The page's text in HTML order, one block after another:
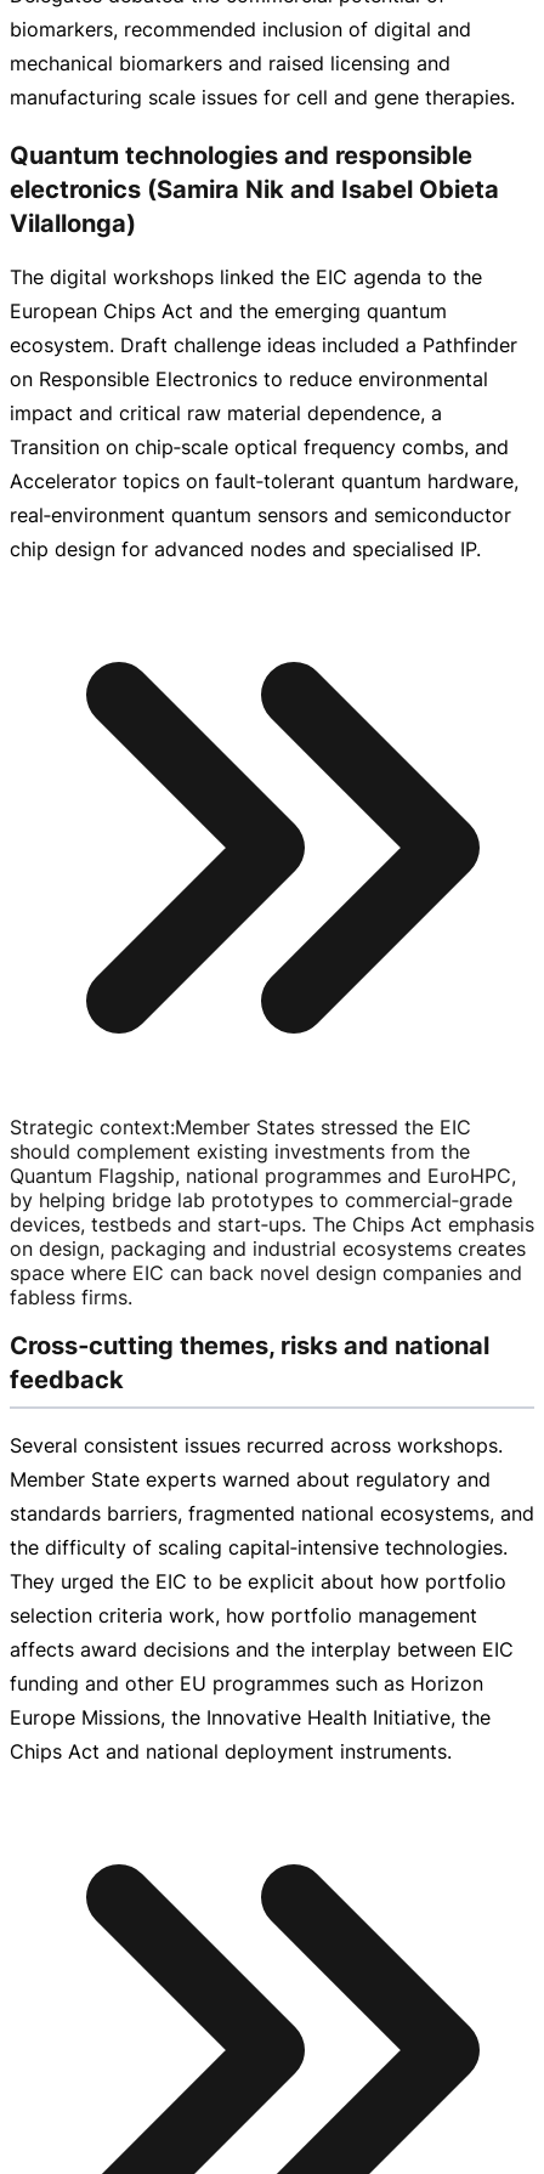
biomarkers, recommended inclusion of digital and
mechanical biomarkers and raised licensing and
manufacturing scale issues for cell and gene therapies.
Quantum technologies and responsible
electronics (Samira Nik and Isabel Obieta
Vilallonga)
The digital workshops linked the EIC agenda to the
European Chips Act and the emerging quantum
ecosystem. Draft challenge ideas included a Pathfinder
on Responsible Electronics to reduce environmental
impact and critical raw material dependence, a
Transition on chip‑scale optical frequency combs, and
Accelerator topics on fault‑tolerant quantum hardware,
real‑environment quantum sensors and semiconductor
chip design for advanced nodes and specialised IP.
Strategic context:Member States stressed the EIC
should complement existing investments from the
Quantum Flagship, national programmes and EuroHPC,
by helping bridge lab prototypes to commercial‑grade
devices, testbeds and start‑ups. The Chips Act emphasis
on design, packaging and industrial ecosystems creates
space where EIC can back novel design companies and
fabless firms.
Cross‑cutting themes, risks and national
feedback
Several consistent issues recurred across workshops.
Member State experts warned about regulatory and
standards barriers, fragmented national ecosystems, and
the difficulty of scaling capital‑intensive technologies.
They urged the EIC to be explicit about how portfolio
selection criteria work, how portfolio management
affects award decisions and the interplay between EIC
funding and other EU programmes such as Horizon
Europe Missions, the Innovative Health Initiative, the
Chips Act and national deployment instruments.